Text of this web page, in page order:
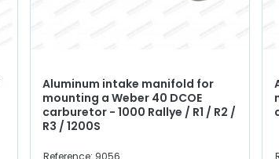
Aluminum intake manifold for
mounting a Weber 40 DCOE
carburetor - 1000 Rallye / R1 / R2 /
R3 / 1200S
Reference: 9056